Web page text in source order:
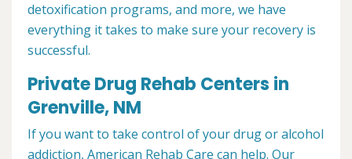
detoxification programs, and more, we have
everything it takes to make sure your recovery is
successful.
Private Drug Rehab Centers in
Grenville, NM
If you want to take control of your drug or alcohol
addiction, American Rehab Care can help. Our